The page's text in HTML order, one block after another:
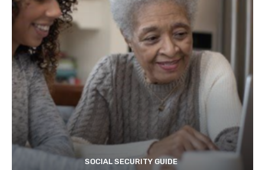
SOCIAL SECURITY GUIDE